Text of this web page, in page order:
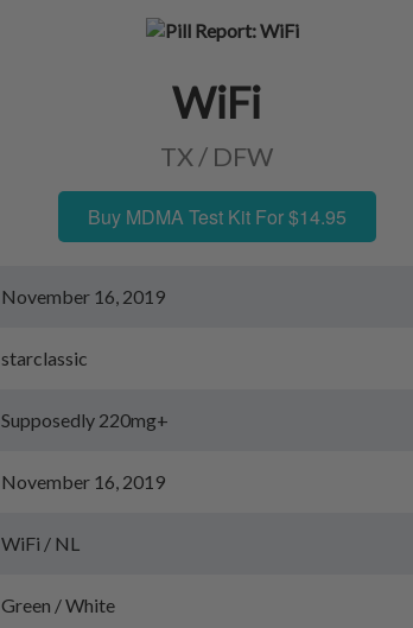
WiFi
TX / DFW
Buy MDMA Test Kit For $14.95
November 16, 2019
starclassic
Supposedly 220mg+
November 16, 2019
WiFi / NL
Green / White